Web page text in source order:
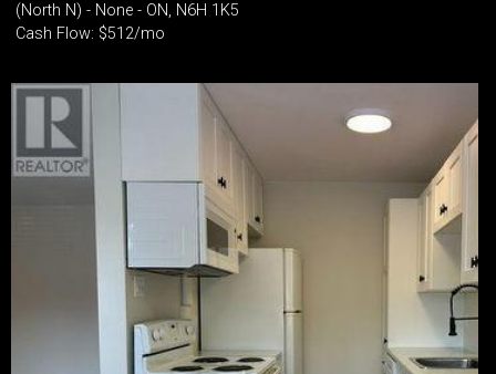
(North N) - None - ON, N6H 1K5
Cash Flow: $512/mo